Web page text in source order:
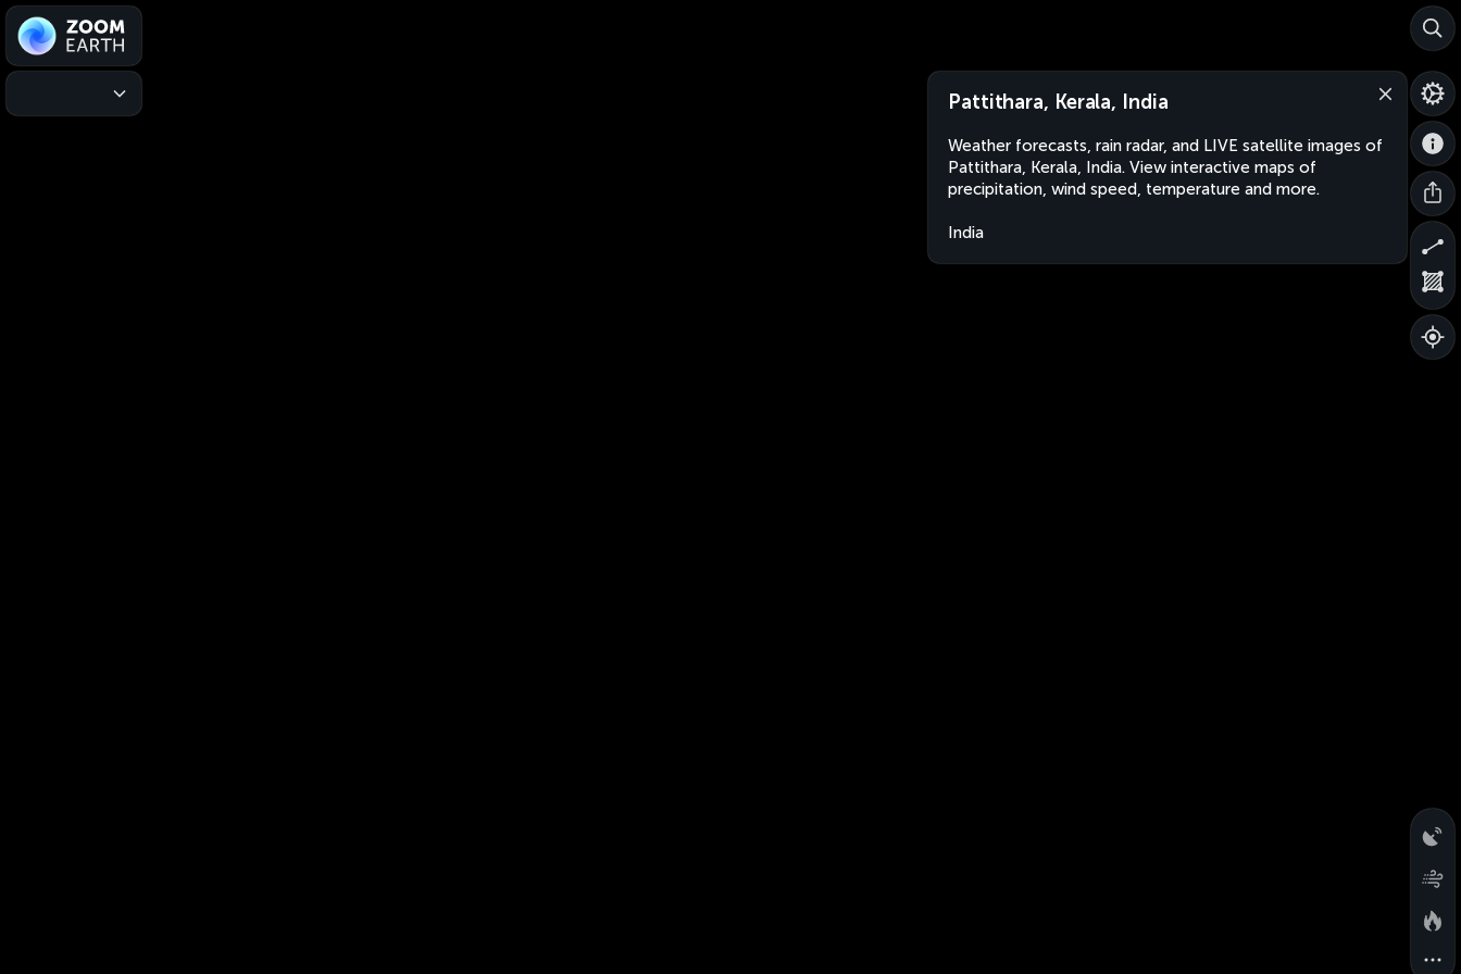
Pattithara, Kerala, India
Weather forecasts, rain radar, and LIVE satellite images of
Pattithara, Kerala, India. View interactive maps of
precipitation, wind speed, temperature and more.
India